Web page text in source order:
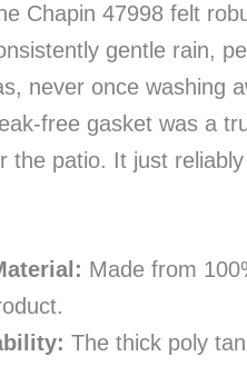
Chapin 47998 felt
gentle rain,
never once washing
free gasket was a
the patio. It just
Made from
The thick poly